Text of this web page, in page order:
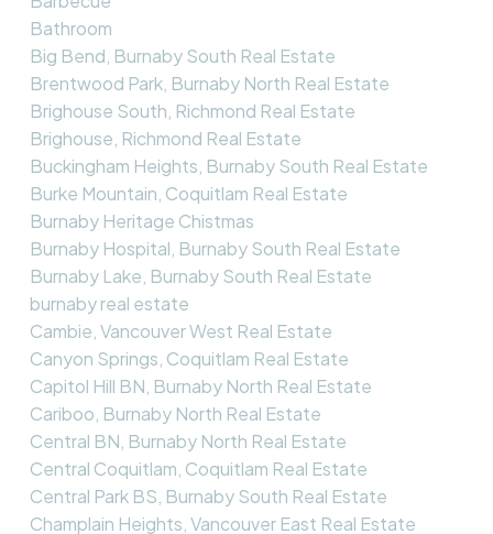
Bathroom
Big Bend, Burnaby South Real Estate
Brentwood Park, Burnaby North Real Estate
Brighouse South, Richmond Real Estate
Brighouse, Richmond Real Estate
Buckingham Heights, Burnaby South Real Estate
Burke Mountain, Coquitlam Real Estate
Burnaby Heritage Chistmas
Burnaby Hospital, Burnaby South Real Estate
Burnaby Lake, Burnaby South Real Estate
burnaby real estate
Cambie, Vancouver West Real Estate
Canyon Springs, Coquitlam Real Estate
Capitol Hill BN, Burnaby North Real Estate
Cariboo, Burnaby North Real Estate
Central BN, Burnaby North Real Estate
Central Coquitlam, Coquitlam Real Estate
Central Park BS, Burnaby South Real Estate
Champlain Heights, Vancouver East Real Estate